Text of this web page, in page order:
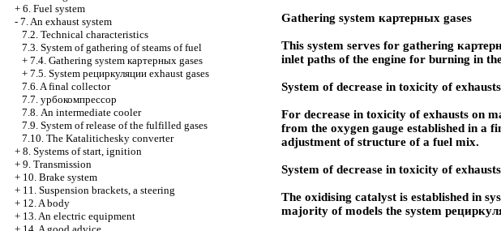
+ 6. Fuel system
- 7. An exhaust system
7.2. Technical characteristics
7.3. System of gathering of steams of fuel
+ 7.4. Gathering system картерных gases
+ 7.5. System рециркуляции exhaust gases
7.6. A final collector
7.7. урбокомпрессор
7.8. An intermediate cooler
7.9. System of release of the fulfilled gases
7.10. The Katalitichesky converter
+ 8. Systems of start, ignition
+ 9. Transmission
+ 10. Brake system
+ 11. Suspension brackets, a steering
+ 12. A body
+ 13. An electric equipment
Gathering system картерных gases
This system serves for gathering
inlet paths of the engine for burning in
System of decrease in toxicity of
For decrease in toxicity of exhausts on
from the oxygen gauge established in a
adjustment of structure of a fuel mix.
System of decrease in toxicity of
The oxidising catalyst is established in
majority of models the system